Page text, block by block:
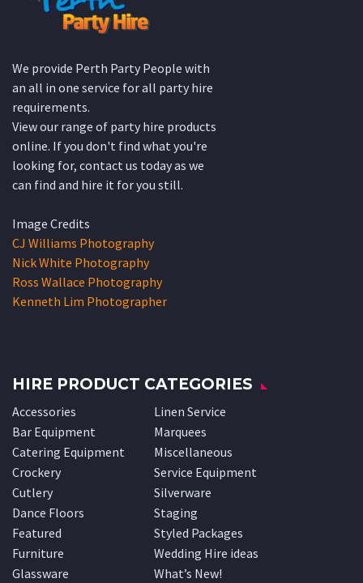
We provide Perth Party People with
an all in one service for all party hire
requirements.
View our range of party hire products
online. If you don't find what you're
looking for, contact us today as we
can find and hire it for you still.
Image Credits
CJ Williams Photography
Nick White Photography
Ross Wallace Photography
Kenneth Lim Photographer
HIRE PRODUCT CATEGORIES
Accessories
Bar Equipment
Catering Equipment
Crockery
Cutlery
Dance Floors
Featured
Furniture
Glassware
Linen Service
Marquees
Miscellaneous
Service Equipment
Silverware
Staging
Styled Packages
Wedding Hire ideas
What’s New!